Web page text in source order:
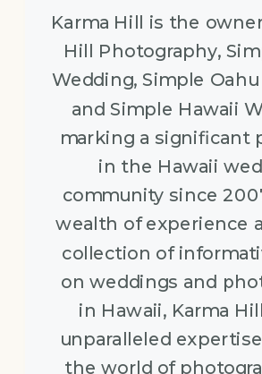
Karma Hill is the
Hill Photography,
Wedding, Simple
and Simple Hawaii
marking a significant
in the Hawaii
community since
wealth of experience
collection of
on weddings and
in Hawaii, Karma
unparalleled
the world of